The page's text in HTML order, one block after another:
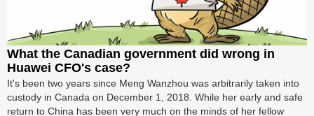
What the Canadian government did wrong in
Huawei CFO's case?
It's been two years since Meng Wanzhou was arbitrarily taken into
custody in Canada on December 1, 2018. While her early and safe
return to China has been very much on the minds of her fellow